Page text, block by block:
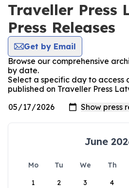
Traveller Press
Press Releases
Get by Email
Browse our comprehensive
by date.
Select a specific day to access
published on Traveller Press
June
Mo Tu We Th
1
2 3 4